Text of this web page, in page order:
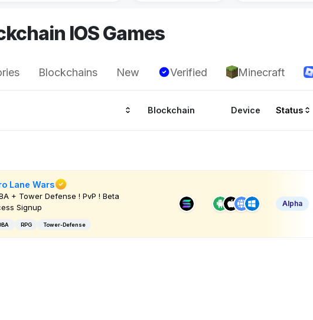
IOS Games
Blockchains New Verified Minecraft
Blockchain Device Status
Lane Wars
+ Tower Defense ! PvP ! Beta
Signup
RPG Tower-Defense
Alpha